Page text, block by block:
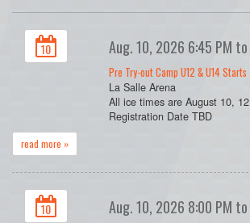
10 Aug. 10, 2026 6:45 PM to
Pre Try-out Camp U12 & U14 Starts
La Salle Arena
All ice times are August 10,
Registration Date TBD
read more »
10 Aug. 10, 2026 8:00 PM